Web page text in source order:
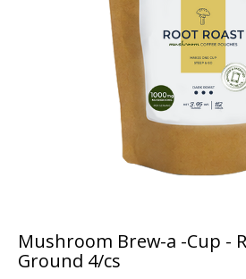
Mushroom Brew-a -Cup -
Ground 4/cs